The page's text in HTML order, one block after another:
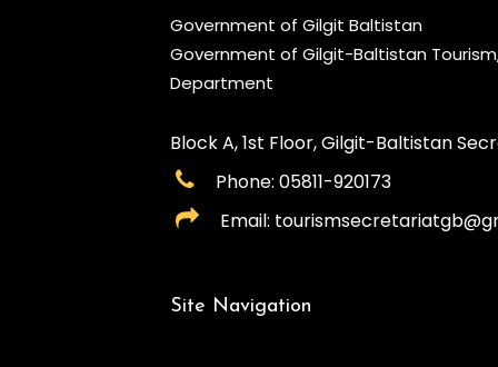
Government of Gilgit Baltistan
Government of Gilgit-Baltistan
Department
Block A, 1st Floor, Gilgit-Baltistan
Phone: 05811-920173
Email:
Site Navigation